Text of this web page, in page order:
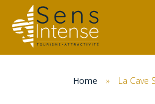
Home » La Cave